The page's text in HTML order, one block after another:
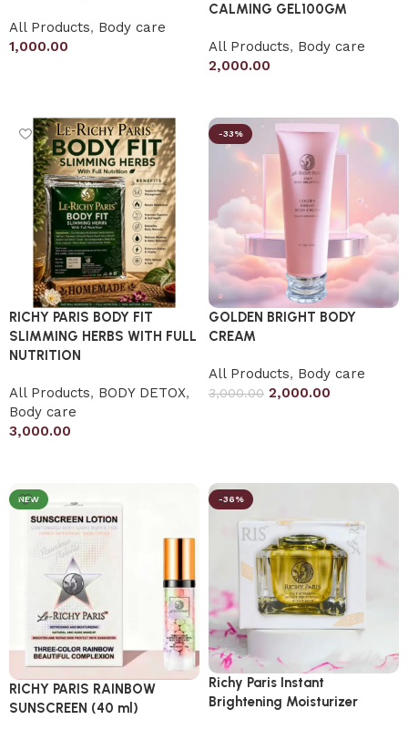
All Products, Body care
1,000.00
CALMING GEL100GM
All Products, Body care
2,000.00
RICHY PARIS BODY FIT
SLIMMING HERBS WITH FULL
NUTRITION
All Products, BODY DETOX,
Body care
3,000.00
-33%
GOLDEN BRIGHT BODY
CREAM
All Products, Body care
3,000.00 2,000.00
NEW
RICHY PARIS RAINBOW
SUNSCREEN (40 ml)
-36%
Richy Paris Instant
Brightening Moisturizer